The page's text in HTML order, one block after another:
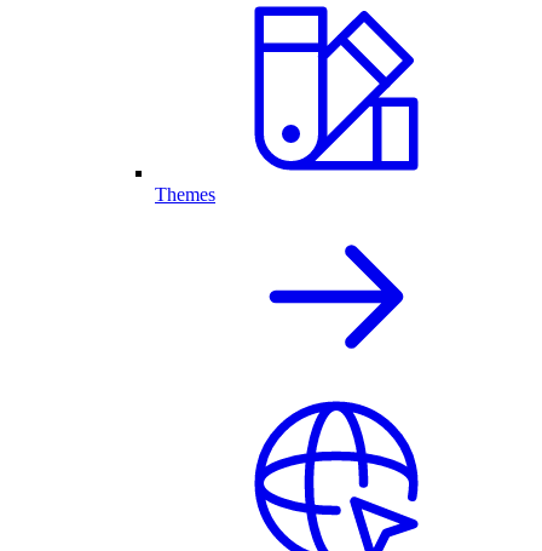
Themes